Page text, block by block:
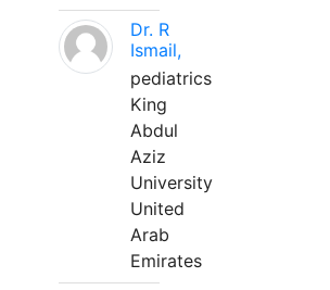
Dr. R
Ismail,
pediatrics
King
Abdul
Aziz
University
United
Arab
Emirates